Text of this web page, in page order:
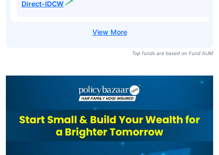
Direct-IDCW
Top funds are based on Fund AUM